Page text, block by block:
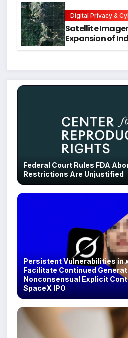
Digital Privacy &
Satellite
Expansion of
Federal Court Rules FDA
Restrictions Are Unjustified
Persistent Vulnerabilities in
Facilitate Continued
Nonconsensual Explicit
SpaceX IPO